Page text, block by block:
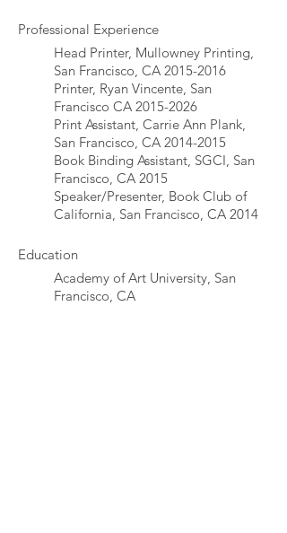
Professional Experience
Head Printer, Mullowney Printing,
San Francisco, CA 2015-2016
Printer, Ryan Vincente, San
Francisco CA 2015-2026
Print Assistant, Carrie Ann Plank,
San Francisco, CA 2014-2015
Book Binding Assistant, SGCI, San
Francisco, CA 2015
Speaker/Presenter, Book Club of
California, San Francisco, CA 2014
Education
Academy of Art University, San
Francisco, CA